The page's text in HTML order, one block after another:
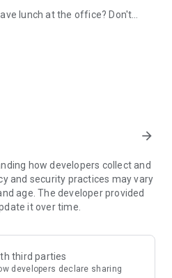
lunch at the office? Don't
you need and want:
croissants, coffee, fresh
cosmetics and more. Over 700
time looking for your favorite
the Order together
adds what they want to the
a receipt with a
by name and amount of their
order, contact our support
your questions or report a
arrow_forward
how developers collect and
and security practices may vary
age. The developer provided
it over time.
third parties
developers declare sharing